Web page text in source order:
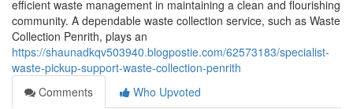
efficient waste management in maintaining a clean and flourishing
community. A dependable waste collection service, such as Waste
Collection Penrith, plays an
https://shaunadkqv503940.blogpostie.com/62573183/specialist-
waste-pickup-support-waste-collection-penrith
Comments
Who Upvoted